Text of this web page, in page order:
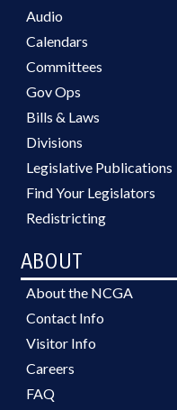
Audio
Calendars
Committees
Gov Ops
Bills & Laws
Divisions
Legislative Publications
Find Your Legislators
Redistricting
ABOUT
About the NCGA
Contact Info
Visitor Info
Careers
FAQ